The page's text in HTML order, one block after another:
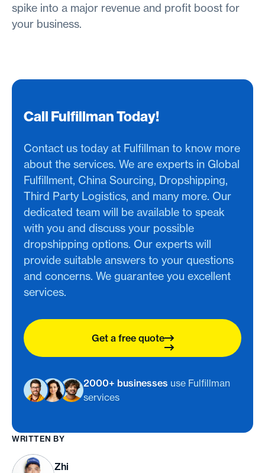
spike into a major revenue and profit boost for
your business.
Call Fulfillman Today!
Contact us today at Fulfillman to know more
about the services. We are experts in Global
Fulfillment, China Sourcing, Dropshipping,
Third Party Logistics, and many more. Our
dedicated team will be available to speak
with you and discuss your possible
dropshipping options. Our experts will
provide suitable answers to your questions
and concerns. We guarantee you excellent
services.
Get a free quote
2000+ businesses use Fulfillman
services
WRITTEN BY
Zhi